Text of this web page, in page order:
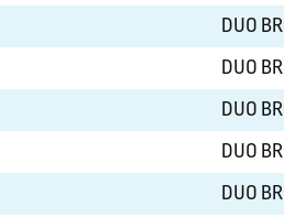
DUO
DUO
DUO
DUO
DUO